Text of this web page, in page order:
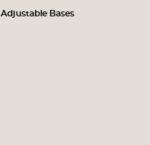
Adjustable Bases